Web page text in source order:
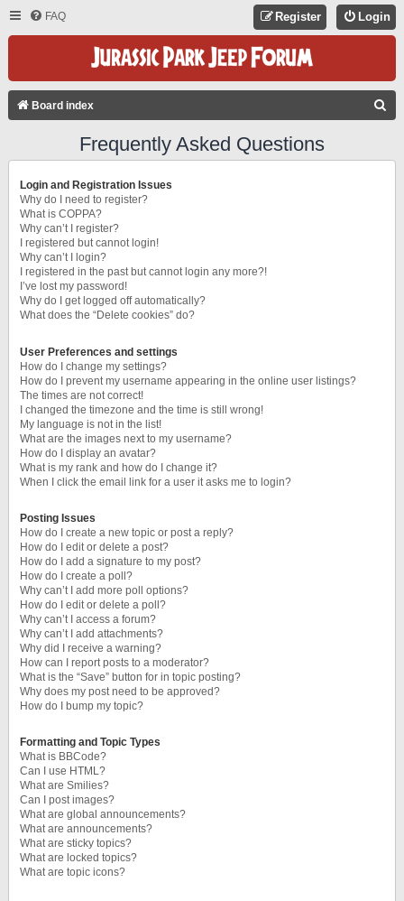
FAQ Login
Register
Board index
Frequently Asked Questions
Login and Registration Issues
Why do I need to register?
What is COPPA?
Why can’t I register?
I registered but cannot login!
Why can’t I login?
I registered in the past but cannot login any more?!
I’ve lost my password!
Why do I get logged off automatically?
What does the “Delete cookies” do?
User Preferences and settings
How do I change my settings?
How do I prevent my username appearing in the online user listings?
The times are not correct!
I changed the timezone and the time is still wrong!
My language is not in the list!
What are the images next to my username?
How do I display an avatar?
What is my rank and how do I change it?
When I click the email link for a user it asks me to login?
Posting Issues
How do I create a new topic or post a reply?
How do I edit or delete a post?
How do I add a signature to my post?
How do I create a poll?
Why can’t I add more poll options?
How do I edit or delete a poll?
Why can’t I access a forum?
Why can’t I add attachments?
Why did I receive a warning?
How can I report posts to a moderator?
What is the “Save” button for in topic posting?
Why does my post need to be approved?
How do I bump my topic?
Formatting and Topic Types
What is BBCode?
Can I use HTML?
What are Smilies?
Can I post images?
What are global announcements?
What are announcements?
What are sticky topics?
What are locked topics?
What are topic icons?